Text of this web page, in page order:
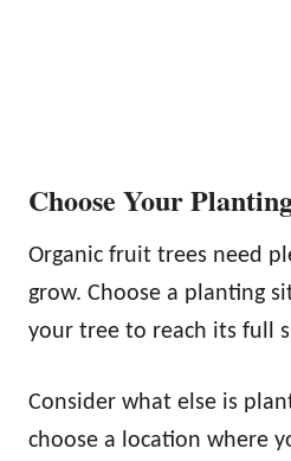
Choose Your
Organic fruit trees need
grow. Choose a planting
your tree to reach its full
Consider what else is
choose a location where